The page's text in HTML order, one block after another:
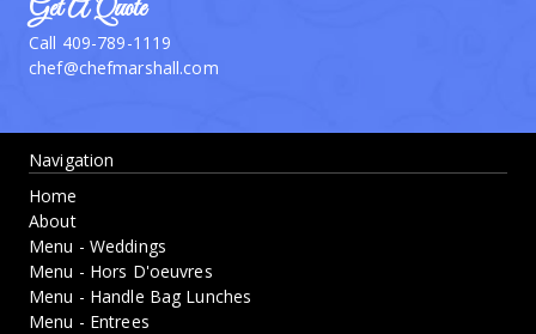
Get A Quote
Call 409-789-1119
chef@chefmarshall.com
Navigation
Home
About
Menu - Weddings
Menu - Hors D'oeuvres
Menu - Handle Bag Lunches
Menu - Entrees